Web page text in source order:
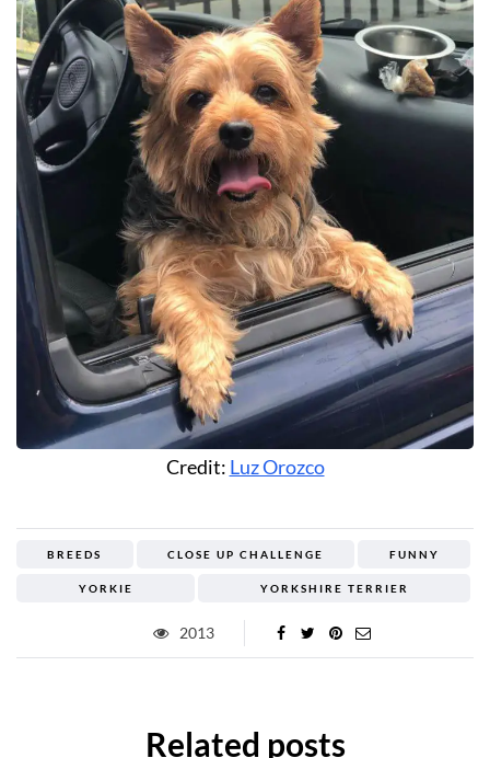
Credit: Luz Orozco
BREEDS CLOSE UP CHALLENGE FUNNY
YORKIE YORKSHIRE TERRIER
2013
Related posts